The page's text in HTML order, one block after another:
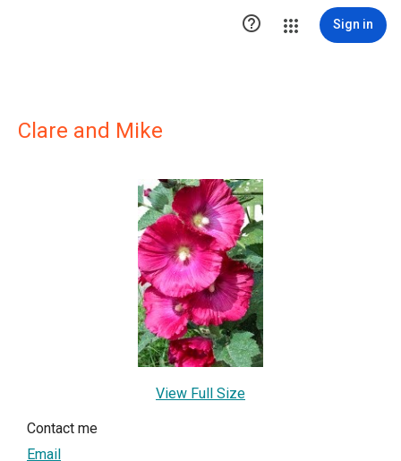
 Sign in
Clare and Mike
View Full Size
Contact me
Email